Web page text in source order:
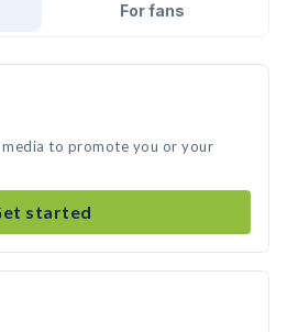
For fans
to promote you or your
started